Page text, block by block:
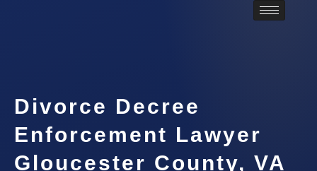
Divorce Decree
Enforcement Lawyer
Gloucester County, VA